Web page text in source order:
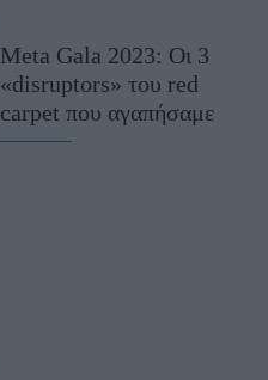
Meta Gala 2023: Οι 3
«disruptors» του red
carpet που αγαπήσαμε